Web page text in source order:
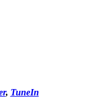
, TuneIn